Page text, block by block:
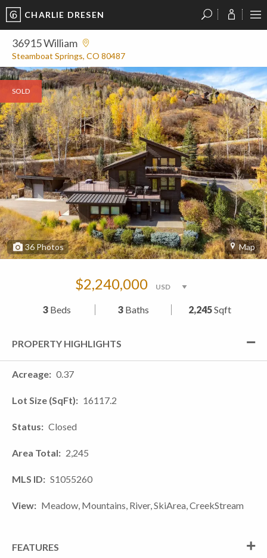
CHARLIE DRESEN
36915 William
Steamboat Springs, CO 80487
SOLD
36 Photos Map
$2,240,000
3 Beds 3Baths 2,245Sqft
PROPERTY HIGHLIGHTS
Acreage 0.37
Lot Size (SqFt) 16117.2
Status Closed
Area Total 2,245
MLS ID S1055260
View Meadow, Mountains, River, SkiArea, CreekStream
FEATURES